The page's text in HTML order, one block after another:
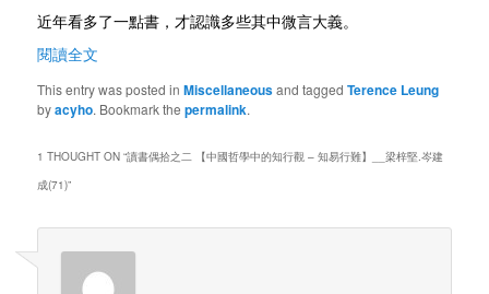
近年看多了一點書，才認識多些其中微言大義。
閱讀全文
This entry was posted inMiscellaneousand taggedTerence Leung
byacyho. Bookmark thepermalink.
1 THOUGHT ON “讀書偶拾之二 【中國哲學中的知行觀 – 知易行難】__梁梓堅.岑建
成(71)”